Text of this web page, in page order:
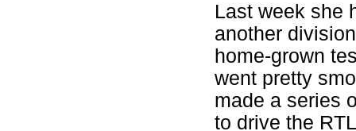
Last week she
another
home-grown
went pretty
made a series
to drive the